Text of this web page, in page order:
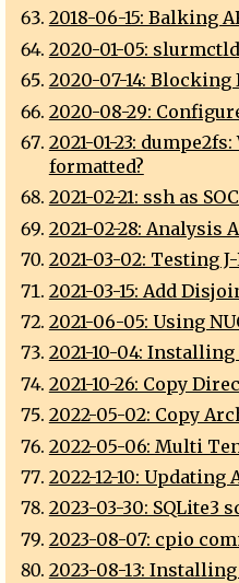
2018-06-15: Balking
2020-01-05:
2020-07-14:
2020-08-29:
2021-01-23:
formatted?
2021-02-21: ssh as
2021-02-28: Analysis
2021-03-02: Testing
2021-03-15: Add
2021-06-05: Using
2021-10-04:
2021-10-26: Copy
2022-05-02: Copy
2022-05-06: Multi
2022-12-10: Updating
2023-03-30: SQLite3
2023-08-07: cpio
2023-08-13: